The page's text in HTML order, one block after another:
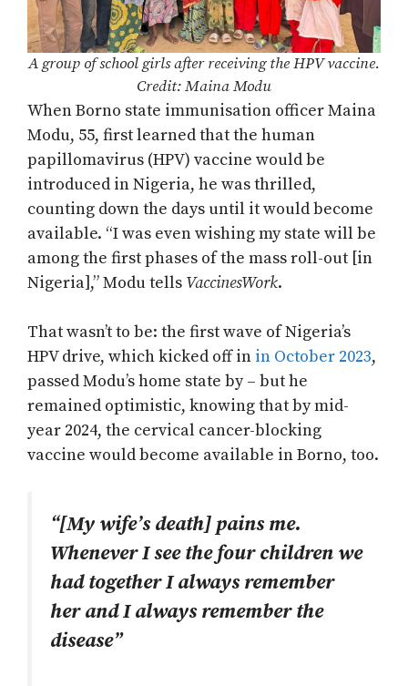
A group of school girls after receiving the HPV vaccine.
Credit: Maina Modu
When Borno state immunisation officer Maina
Modu, 55, first learned that the human
papillomavirus (HPV) vaccine would be
introduced in Nigeria, he was thrilled,
counting down the days until it would become
available. “I was even wishing my state will be
among the first phases of the mass roll-out [in
Nigeria],” Modu tells VaccinesWork.
That wasn’t to be: the first wave of Nigeria’s
HPV drive, which kicked off in in October 2023,
passed Modu’s home state by – but he
remained optimistic, knowing that by mid-
year 2024, the cervical cancer-blocking
vaccine would become available in Borno, too.
“[My wife’s death] pains me.
Whenever I see the four children we
had together I always remember
her and I always remember the
disease”